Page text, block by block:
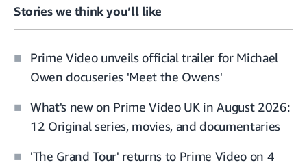
Stories we think you’ll like
Prime Video unveils official trailer for Michael
Owen docuseries 'Meet the Owens'
What's new on Prime Video UK in August 2026:
12 Original series, movies, and documentaries
'The Grand Tour' returns to Prime Video on 4